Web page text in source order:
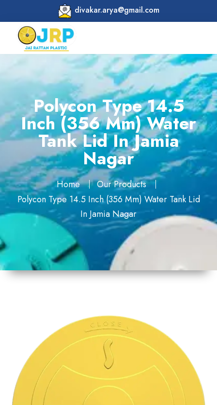
divakar.arya@gmail.com
Polycon Type 14.5
Inch (356 Mm) Water
Tank Lid In Jamia
Nagar
Home
Our Products
Polycon Type 14.5 Inch (356 Mm) Water Tank Lid
In Jamia Nagar
14.5 inch
356 mm
Material
Plastic
Shape
Round
Colour
5
Weight